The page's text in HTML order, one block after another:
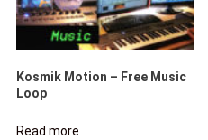
Kosmik Motion – Free Music
Loop
Read more